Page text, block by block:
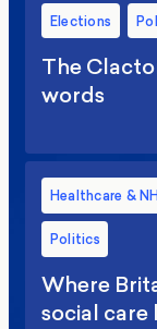
Elections
The
words
Healthcare &
Politics
Where
social care